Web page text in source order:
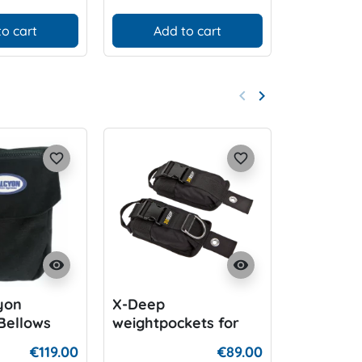
cart Add to cart
Previous
keyboard_arrow_left Next
keyboard_arrow_right
visibility
favorite_border
€119.00
visibility
favorite_border
X-Deep
weightpockets for
€89.00